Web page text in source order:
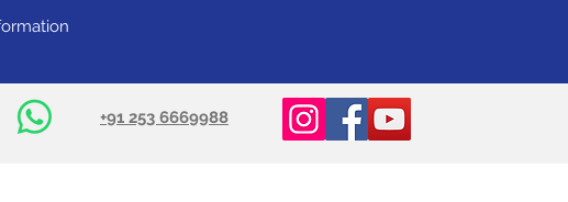
+91 253 6669988